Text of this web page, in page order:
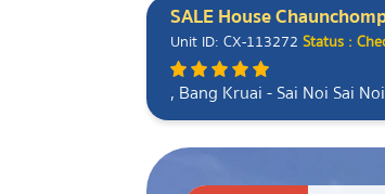
SALE House
Unit ID: CX-113272 Status :
, Bang Kruai - Sai Noi Sai